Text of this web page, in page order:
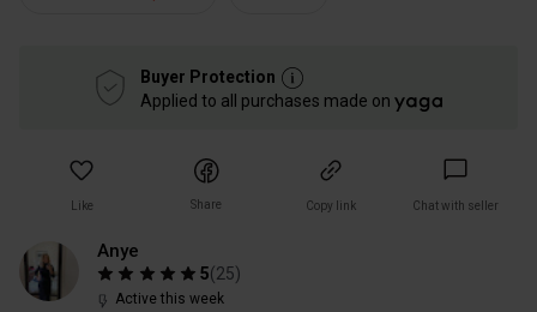
Buyer Protection
Applied to all purchases made on
Like Share Copy link Chat with seller
Anye
5(25)
Active this week